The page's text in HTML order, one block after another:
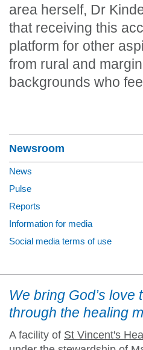
area herself, Dr
that receiving this
platform for other
from rural and
backgrounds who
Newsroom
News
Pulse
Reports
Information for media
Social media terms of use
We bring God’s love
through the healing
A facility of St Vincent's